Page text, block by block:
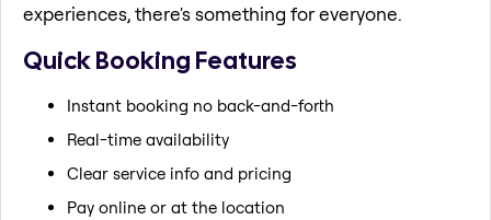
experiences, there's something for everyone.
Quick Booking Features
Instant booking no back-and-forth
Real-time availability
Clear service info and pricing
Pay online or at the location